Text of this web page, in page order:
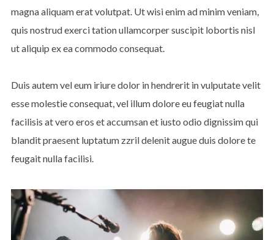
magna aliquam erat volutpat. Ut wisi enim ad minim veniam,
quis nostrud exerci tation ullamcorper suscipit lobortis nisl
ut aliquip ex ea commodo consequat.
Duis autem vel eum iriure dolor in hendrerit in vulputate velit
esse molestie consequat, vel illum dolore eu feugiat nulla
facilisis at vero eros et accumsan et iusto odio dignissim qui
blandit praesent luptatum zzril delenit augue duis dolore te
feugait nulla facilisi.